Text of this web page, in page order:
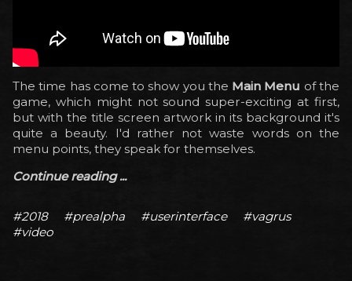
The time has come to show you the Main Menu of the
game, which might not sound super-exciting at first,
but with the title screen artwork in its background it's
quite a beauty. I'd rather not waste words on the
menu points, they speak for themselves.
Continue reading ...
#2018 #prealpha #userinterface
#vagrus
#video